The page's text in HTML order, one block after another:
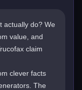
actually do? We
value, and
claim
clever facts
The